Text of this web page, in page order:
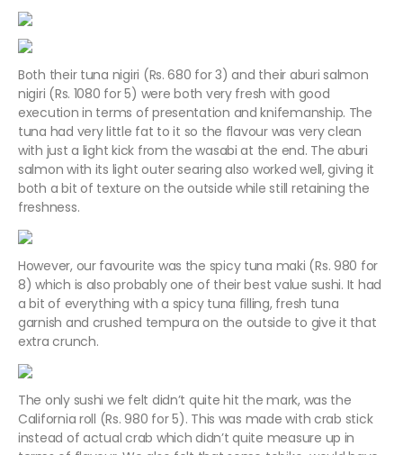
Both their tuna nigiri (Rs. 680 for 3) and their aburi salmon
nigiri (Rs. 1080 for 5) were both very fresh with good
execution in terms of presentation and knifemanship. The
tuna had very little fat to it so the flavour was very clean
with just a light kick from the wasabi at the end. The aburi
salmon with its light outer searing also worked well, giving it
both a bit of texture on the outside while still retaining the
freshness.
However, our favourite was the spicy tuna maki (Rs. 980 for
8) which is also probably one of their best value sushi. It had
a bit of everything with a spicy tuna filling, fresh tuna
garnish and crushed tempura on the outside to give it that
extra crunch.
The only sushi we felt didn’t quite hit the mark, was the
California roll (Rs. 980 for 5). This was made with crab stick
instead of actual crab which didn’t quite measure up in